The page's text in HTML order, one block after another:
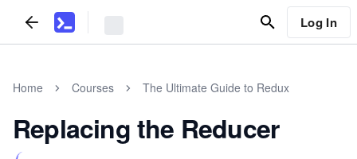
Log In
Home Courses The Ultimate Guide to Redux
Replacing the Reducer